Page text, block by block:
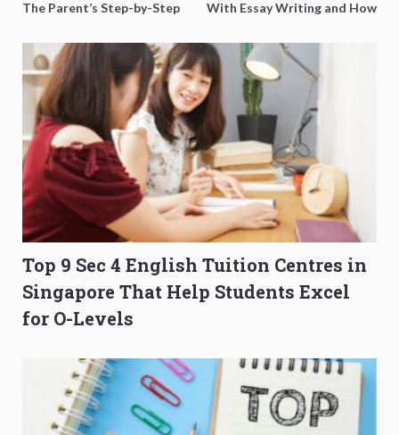
The Parent’s Step-by-Step
With Essay Writing and How
Top 9 Sec 4 English Tuition Centres in
Singapore That Help Students Excel
for O-Levels